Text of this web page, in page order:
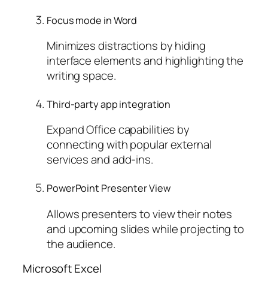
Focus mode in Word
Minimizes distractions by hiding
interface elements and highlighting the
writing space.
Third-party app integration
Expand Office capabilities by
connecting with popular external
services and add-ins.
PowerPoint Presenter View
Allows presenters to view their notes
and upcoming slides while projecting to
the audience.
Microsoft Excel